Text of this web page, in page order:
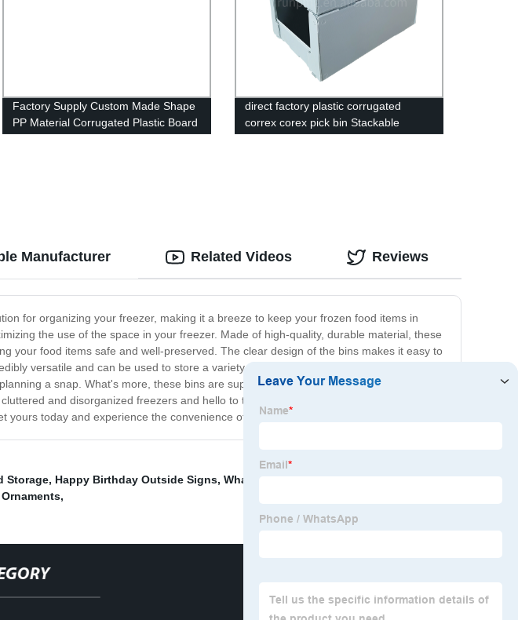
Factory Supply Custom Made Shape
PP Material Corrugated Plastic Board
direct factory plastic corrugated
correx corex pick bin Stackable
Warehouse Storage Picking Bins
Manufacturer
for organizing your freezer, making it a breeze to keep your frozen food items in
the use of the space in your freezer. Made of high-quality, durable material, these
your food items safe and well-preserved. The clear design of the bins makes it easy to
versatile and can be used to store a variety of frozen foods such as meats,
a snap. What's more, these bins are super easy to clean. You can simply wipe
and disorganized freezers and hello to the Freezer Stackable Bins. With their
today and experience the convenience of a well-organized freezer!
Related Videos Reviews
Storage, Happy Birthday Outside Signs, Wham Storage Baskets
,